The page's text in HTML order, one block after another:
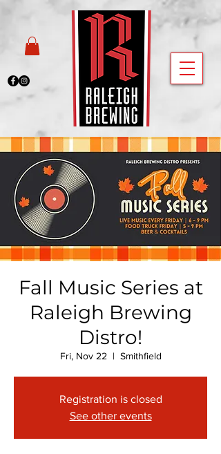
Fall Music Series at
Raleigh Brewing
Distro!
Fri, Nov 22
  |
Smithfield
Registration is closed
See other events